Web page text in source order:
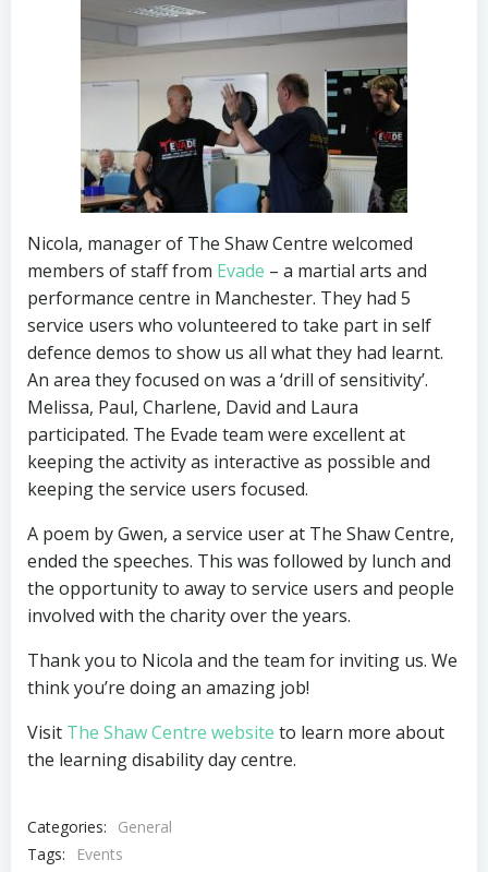
Nicola, manager of The Shaw Centre welcomed
members of staff from Evade – a martial arts and
performance centre in Manchester. They had 5
service users who volunteered to take part in self
defence demos to show us all what they had learnt.
An area they focused on was a ‘drill of sensitivity’.
Melissa, Paul, Charlene, David and Laura
participated. The Evade team were excellent at
keeping the activity as interactive as possible and
keeping the service users focused.
A poem by Gwen, a service user at The Shaw Centre,
ended the speeches. This was followed by lunch and
the opportunity to away to service users and people
involved with the charity over the years.
Thank you to Nicola and the team for inviting us. We
think you’re doing an amazing job!
Visit The Shaw Centre website to learn more about
the learning disability day centre.
Categories:
General
Tags:
Events